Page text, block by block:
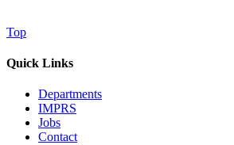
Top
Quick Links
Departments
IMPRS
Jobs
Contact